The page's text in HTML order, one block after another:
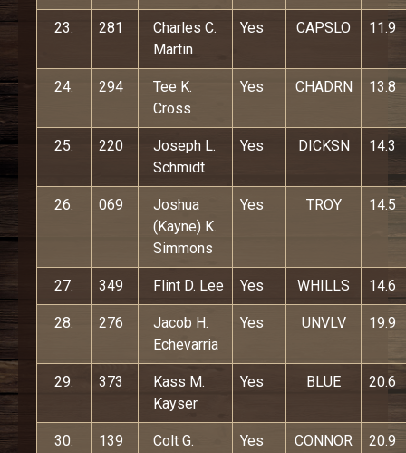
23. 281
Charles C.
Martin
Yes CAPSLO 11.9
24. 294
Tee K.
Cross
Yes CHADRN 13.8
25. 220
Joseph L.
Schmidt
Yes DICKSN 14.3
26. 069
Joshua
(Kayne) K.
Simmons
Yes TROY 14.5
27. 349 Flint D. Lee Yes WHILLS 14.6
28. 276
Jacob H.
Echevarria
Yes UNVLV 19.9
29. 373
Kass M.
Kayser
Yes BLUE 20.6
30. 139
Colt G.
Yes CONNOR 20.9